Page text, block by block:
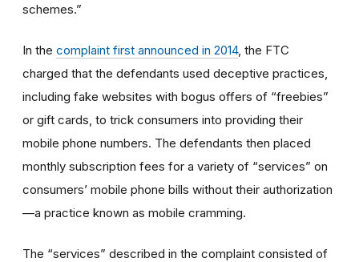
schemes.”
In the complaint first announced in 2014, the FTC
charged that the defendants used deceptive practices,
including fake websites with bogus offers of “freebies”
or gift cards, to trick consumers into providing their
mobile phone numbers. The defendants then placed
monthly subscription fees for a variety of “services” on
consumers’ mobile phone bills without their authorization
—a practice known as mobile cramming.
The “services” described in the complaint consisted of